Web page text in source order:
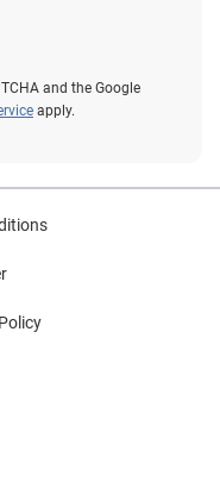
and the Google
apply.